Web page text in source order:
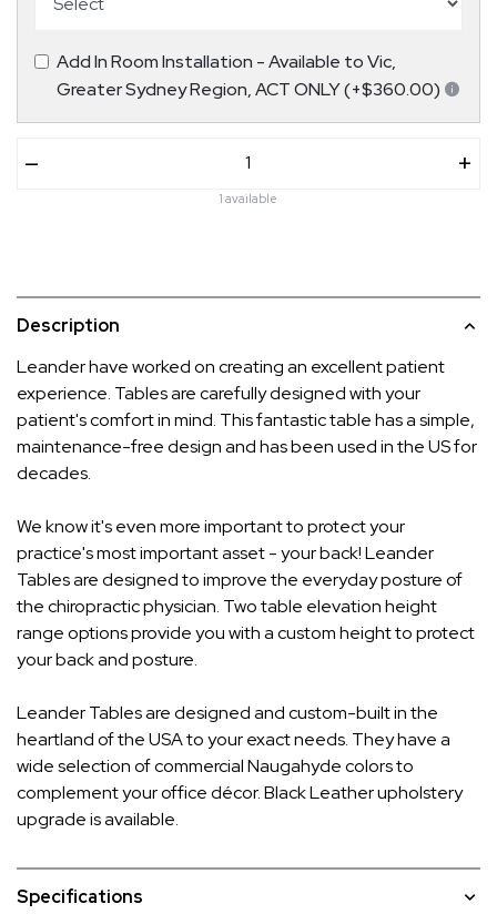
Add In Room Installation - Available to Vic,
Greater Sydney Region, ACT ONLY (+$360.00)
– +
1 available
Description
Leander have worked on creating an excellent patient
experience. Tables are carefully designed with your
patient's comfort in mind. This fantastic table has a simple,
maintenance-free design and has been used in the US for
decades.
We know it's even more important to protect your
practice's most important asset - your back! Leander
Tables are designed to improve the everyday posture of
the chiropractic physician. Two table elevation height
range options provide you with a custom height to protect
your back and posture.
Leander Tables are designed and custom-built in the
heartland of the USA to your exact needs. They have a
wide selection of commercial Naugahyde colors to
complement your office décor. Black Leather upholstery
upgrade is available.
Specifications